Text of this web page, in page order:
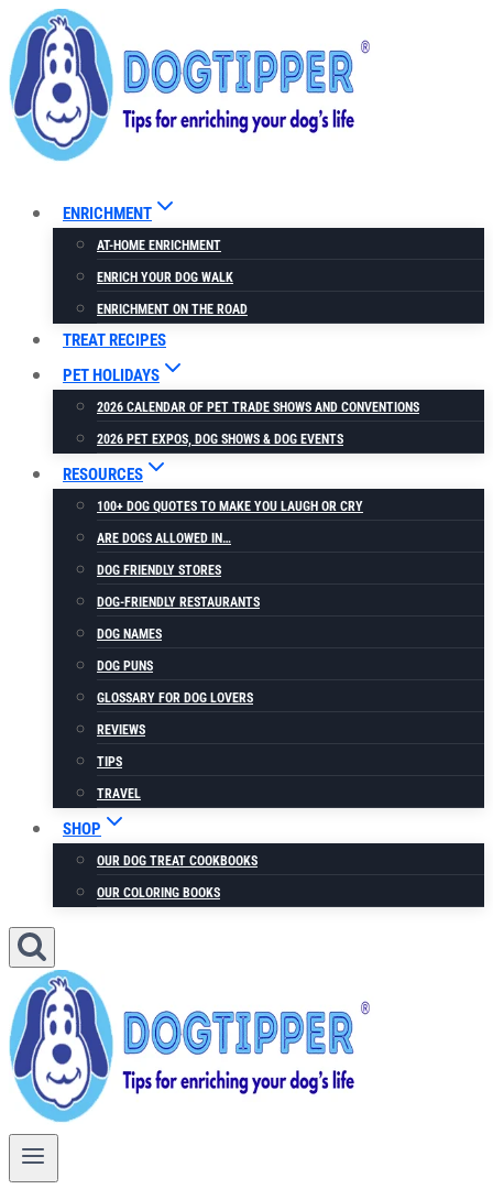
Skip
to
content
ENRICHMENT
AT-HOME ENRICHMENT
ENRICH YOUR DOG WALK
ENRICHMENT ON THE ROAD
TREAT RECIPES
PET HOLIDAYS
2026 CALENDAR OF PET TRADE SHOWS AND CONVENTIONS
2026 PET EXPOS, DOG SHOWS & DOG EVENTS
RESOURCES
100+ DOG QUOTES TO MAKE YOU LAUGH OR CRY
ARE DOGS ALLOWED IN…
DOG FRIENDLY STORES
DOG-FRIENDLY RESTAURANTS
DOG NAMES
DOG PUNS
GLOSSARY FOR DOG LOVERS
REVIEWS
TIPS
TRAVEL
SHOP
OUR DOG TREAT COOKBOOKS
OUR COLORING BOOKS